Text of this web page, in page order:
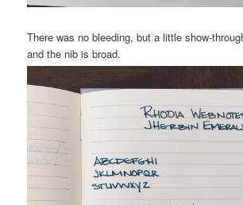
There was no bleeding, but a little show-
and the nib is broad.